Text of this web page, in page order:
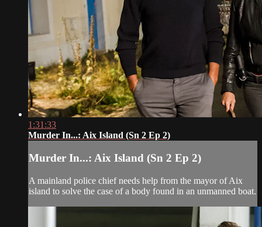
1:31:33
Murder In...: Aix Island (Sn 2 Ep 2)
Murder In...: Aix Island (Sn 2 Ep 2)
A mainland police chief needs help from the mayor of Aix
island to solve the case of a body found in an unmanned boat.